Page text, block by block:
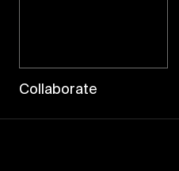
Collaborate